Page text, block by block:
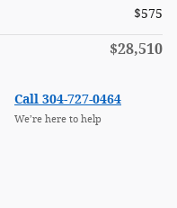
$575
$28,510
Call 304-727-0464
We’re here to help